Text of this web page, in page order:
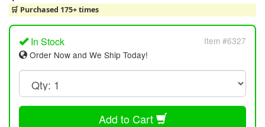
🛒 Purchased 175+ times
In Stock
Item #6327
Order Now and We Ship Today!
Add to Cart